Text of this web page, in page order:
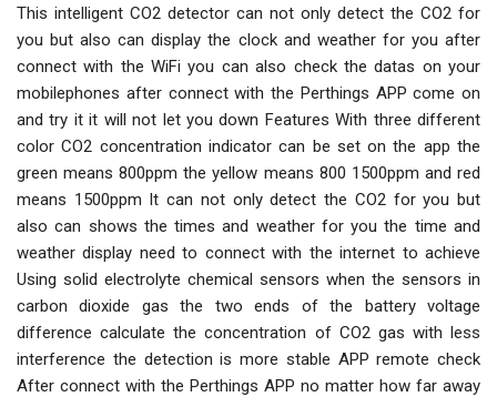
This intelligent CO2 detector can not only detect the CO2 for
you but also can display the clock and weather for you after
connect with the WiFi you can also check the datas on your
mobilephones after connect with the Perthings APP come on
and try it it will not let you down Features With three different
color CO2 concentration indicator can be set on the app the
green means 800ppm the yellow means 800 1500ppm and red
means 1500ppm It can not only detect the CO2 for you but
also can shows the times and weather for you the time and
weather display need to connect with the internet to achieve
Using solid electrolyte chemical sensors when the sensors in
carbon dioxide gas the two ends of the battery voltage
difference calculate the concentration of CO2 gas with less
interference the detection is more stable APP remote check
After connect with the Perthings APP no matter how far away